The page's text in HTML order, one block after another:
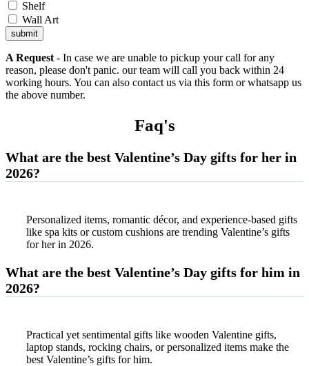
Shelf
Wall Art
submit
A Request - In case we are unable to pickup your call for any
reason, please don't panic. our team will call you back within 24
working hours. You can also contact us via this form or whatsapp us
the above number.
Faq's
What are the best Valentine’s Day gifts for her in
2026?
Personalized items, romantic décor, and experience-based gifts
like spa kits or custom cushions are trending Valentine’s gifts
for her in 2026.
What are the best Valentine’s Day gifts for him in
2026?
Practical yet sentimental gifts like wooden Valentine gifts,
laptop stands, rocking chairs, or personalized items make the
best Valentine’s gifts for him.